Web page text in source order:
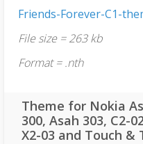
Friends-Forever-C1-
File size = 263 kb
Format = .nth
Theme for Nokia
300, Asah 303, C2-
X2-03 and Touch &